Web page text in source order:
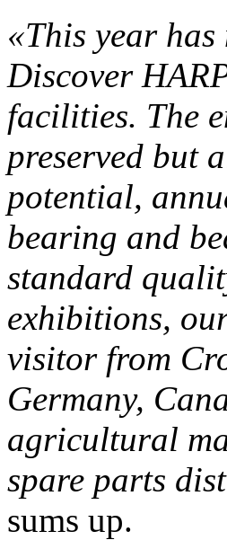
«This year
Discover
facilities. The
preserved but
potential,
bearing and
standard
exhibitions,
visitor from
Germany,
agricultural
spare parts
sums up.